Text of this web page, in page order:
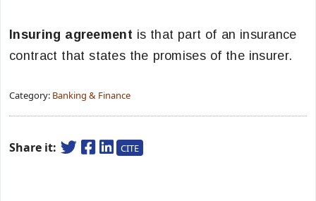
Insuring agreement is that part of an insurance
contract that states the promises of the insurer.
Category: Banking & Finance
Share it: CITE